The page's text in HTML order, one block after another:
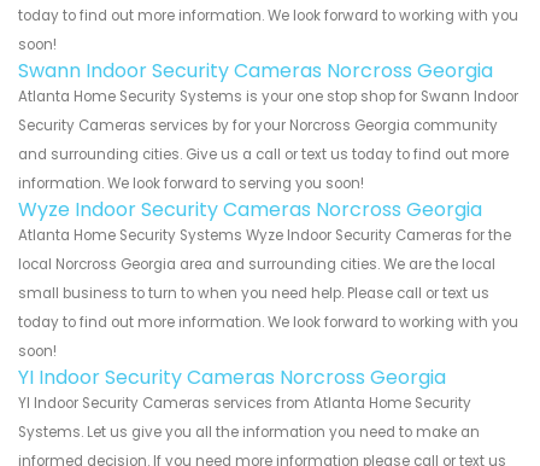
today to find out more information. We look forward to working with you
soon!
Swann Indoor Security Cameras Norcross Georgia
Atlanta Home Security Systems is your one stop shop for Swann Indoor
Security Cameras services by for your Norcross Georgia community
and surrounding cities. Give us a call or text us today to find out more
information. We look forward to serving you soon!
Wyze Indoor Security Cameras Norcross Georgia
Atlanta Home Security Systems Wyze Indoor Security Cameras for the
local Norcross Georgia area and surrounding cities. We are the local
small business to turn to when you need help. Please call or text us
today to find out more information. We look forward to working with you
soon!
YI Indoor Security Cameras Norcross Georgia
YI Indoor Security Cameras services from Atlanta Home Security
Systems. Let us give you all the information you need to make an
informed decision. If you need more information please call or text us